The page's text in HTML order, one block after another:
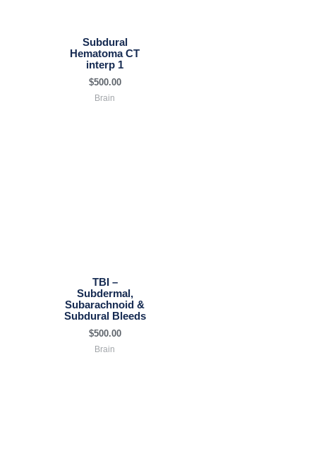
Subdural
Hematoma CT
interp 1
$500.00
Brain
TBI –
Subdermal,
Subarachnoid &
Subdural Bleeds
$500.00
Brain